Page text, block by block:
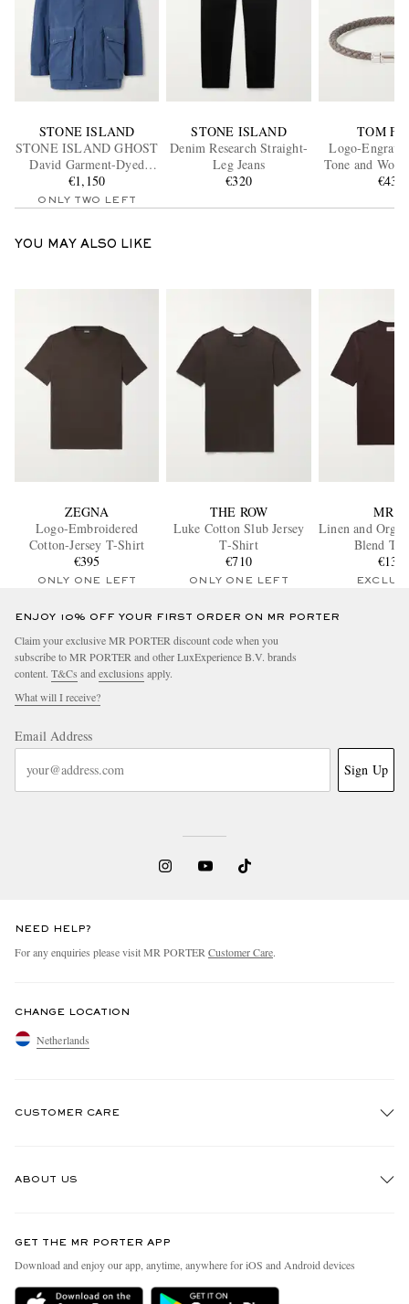
STONE ISLAND
STONE ISLAND GHOST
David Garment-Dyed
Canvas Hooded Parka
€1,150
ONLY TWO LEFT
STONE ISLAND
Denim Research Straight-
Leg Jeans
€320
TOM
Logo-
Tone and
€430
YOU MAY ALSO LIKE
ZEGNA
Logo-Embroidered
Cotton-Jersey T-Shirt
€395
ONLY ONE LEFT
THE ROW
Luke Cotton Slub Jersey
T-Shirt
€710
ONLY ONE LEFT
MR P.
Linen and
Blend T-
€135
ENJOY 10% OFF YOUR FIRST ORDER ON MR PORTER
Claim your exclusive MR PORTER discount code when you
subscribe to MR PORTER and other LuxExperience B.V. brands
content. T&Cs and exclusions apply.
What will I receive?
Email Address
Sign Up
NEED HELP?
For any enquiries please visit MR PORTER Customer Care.
CHANGE LOCATION
Netherlands
CUSTOMER CARE
Delivery
ABOUT US
People & Planet
Sustainability Strategy
GET THE MR PORTER APP
Download and enjoy our app, anytime, anywhere for iOS and Android devices